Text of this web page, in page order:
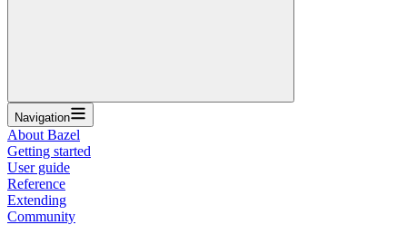
Navigation
About Bazel
Getting started
User guide
Reference
Extending
Community